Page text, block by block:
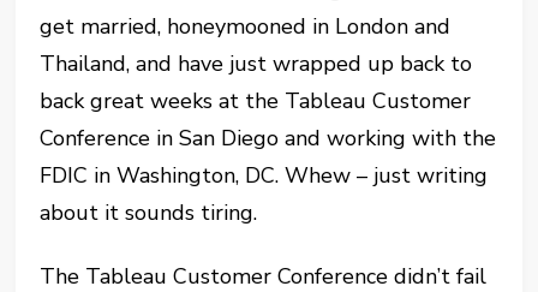
get married, honeymooned in London and
Thailand, and have just wrapped up back to
back great weeks at the Tableau Customer
Conference in San Diego and working with the
FDIC in Washington, DC. Whew – just writing
about it sounds tiring.
The Tableau Customer Conference didn’t fail